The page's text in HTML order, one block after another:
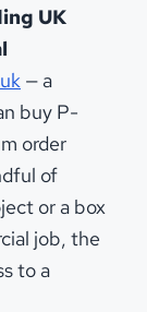
UK
— a
buy P-
order
of
or a box
job, the
to a